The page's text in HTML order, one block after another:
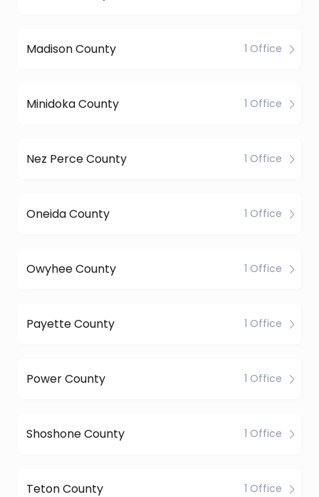
Madison County 1 Office
Minidoka County 1 Office
Nez Perce County 1 Office
Oneida County 1 Office
Owyhee County 1 Office
Payette County 1 Office
Power County 1 Office
Shoshone County 1 Office
Teton County 1 Office